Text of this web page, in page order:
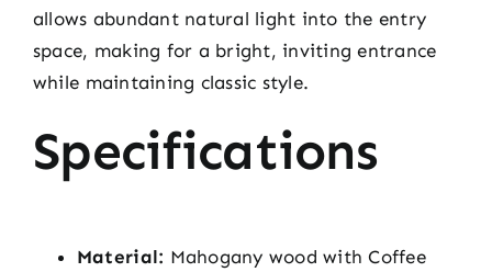
allows abundant natural light into the entry
space, making for a bright, inviting entrance
while maintaining classic style.
Specifications
Material: Mahogany wood with Coffee